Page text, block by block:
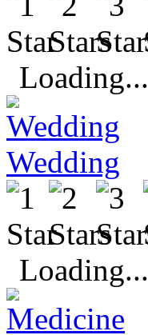
Loading...
Wedding
Loading...